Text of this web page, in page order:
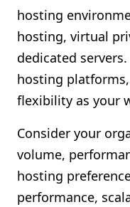
hosting
hosting, virtual
dedicated
hosting
flexibility as your
Consider your
volume,
hosting
performance,